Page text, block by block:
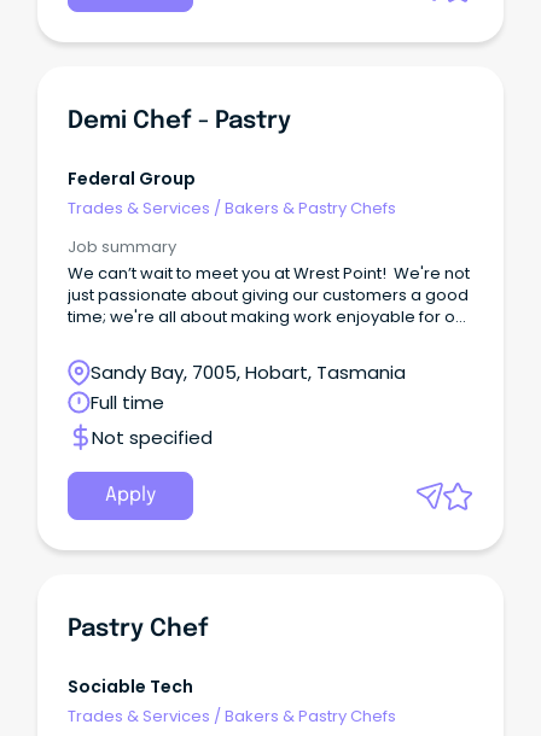
Demi Chef - Pastry
Federal Group
Trades & Services /Bakers & Pastry Chefs
Job summary
We can’t wait to meet you at Wrest Point! We're not
just passionate about giving our customers a good
time; we're all about making work enjoyable for our
Sandy Bay, 7005, Hobart, Tasmania
Full time
Not specified
Apply
Pastry Chef
Sociable Tech
Trades & Services /Bakers & Pastry Chefs